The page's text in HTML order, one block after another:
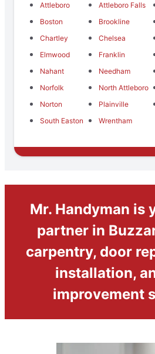
Attleboro
Attleboro Falls
Boston
Brookline
Chartley
Chelsea
Elmwood
Franklin
Nahant
Needham
Norfolk
North Attleboro
Norton
Plainville
South Easton
Wrentham
Mr. Handyman is
partner in
carpentry, door
installation,
improvement